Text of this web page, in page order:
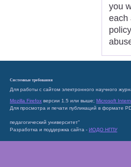
you
each
Системные требования
Для работы с сайтом электронного научного
Mozilla Firefox версии 1.5 или выше; Microsoft
Для просмотра и печати публикаций в формате
педагогический университет"
Разработка и поддержка сайта - ИОДО НГПУ